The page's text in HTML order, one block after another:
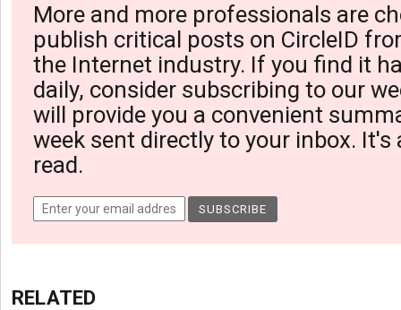
More and more professionals are
publish critical posts on CircleID
the Internet industry. If you find it
daily, consider subscribing to our
will provide you a convenient
week sent directly to your inbox. It's
read.
RELATED